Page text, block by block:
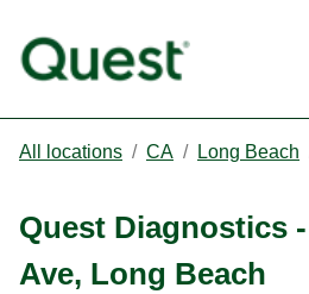
All locations / CA / Long Beach
Quest Diagnostics -
Ave, Long Beach